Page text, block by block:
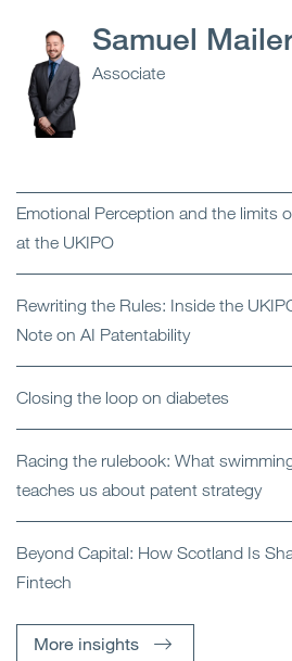
Samuel
Associate
Emotional Perception and the limits
at the UKIPO
Rewriting the Rules: Inside the
Note on AI Patentability
Closing the loop on diabetes
Racing the rulebook: What
teaches us about patent strategy
Beyond Capital: How Scotland Is
Fintech
More insights